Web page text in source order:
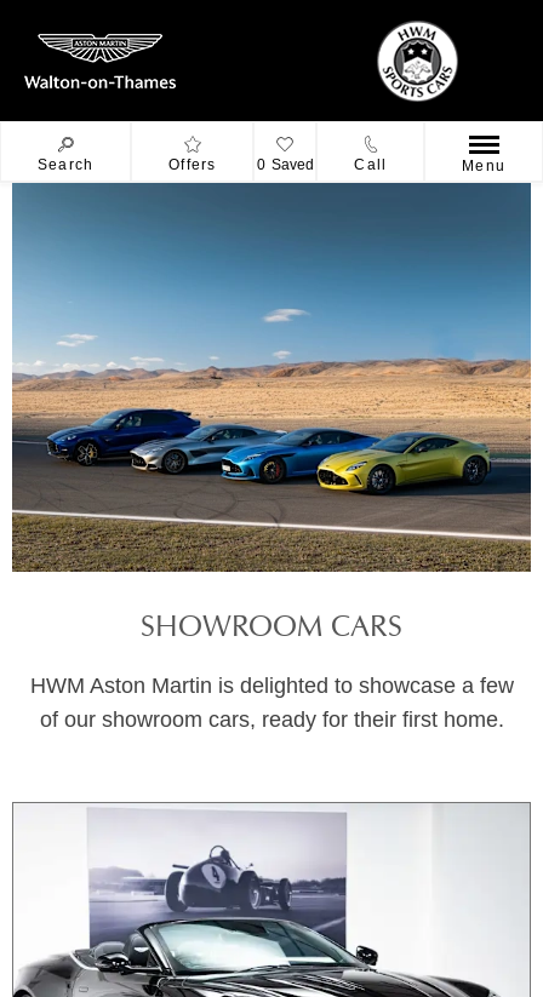
Search Offers 0 Saved Call Menu
SHOWROOM CARS
HWM Aston Martin is delighted to showcase a few
of our showroom cars, ready for their first home.